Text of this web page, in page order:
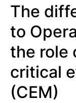
The
to
the role
critical
(CEM)